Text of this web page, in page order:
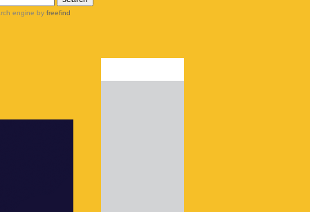
engine by freefind